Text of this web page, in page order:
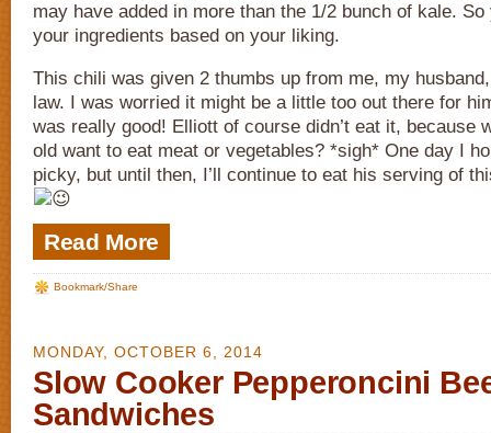
may have added in more than the 1/2 bunch of kale.
your ingredients based on your liking.
This chili was given 2 thumbs up from me, my
law. I was worried it might be a little too out there for
was really good! Elliott of course didn’t eat it, because
old want to eat meat or vegetables? *sigh* One day I
picky, but until then, I’ll continue to eat his serving of
Read More
Bookmark/Share
MONDAY, OCTOBER 6, 2014
Slow Cooker Pepperoncini
Sandwiches